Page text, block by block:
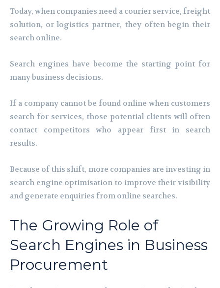
Today, when companies need a courier service, freight
solution, or logistics partner, they often begin their
search online.
Search engines have become the starting point for
many business decisions.
If a company cannot be found online when customers
search for services, those potential clients will often
contact competitors who appear first in search
results.
Because of this shift, more companies are investing in
search engine optimisation to improve their visibility
and generate enquiries from online searches.
The Growing Role of
Search Engines in Business
Procurement